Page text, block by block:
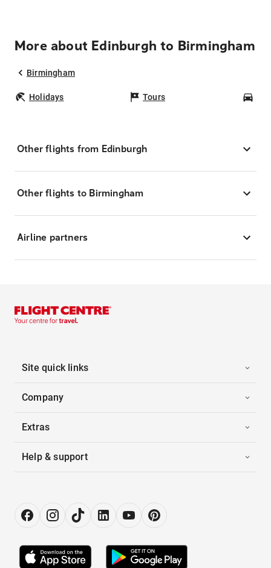
More about Edinburgh to Birmingham
Birmingham
Holidays Tours
Other flights from Edinburgh
Other flights to Birmingham
Airline partners
Site quick links
Company
Extras
Help & support